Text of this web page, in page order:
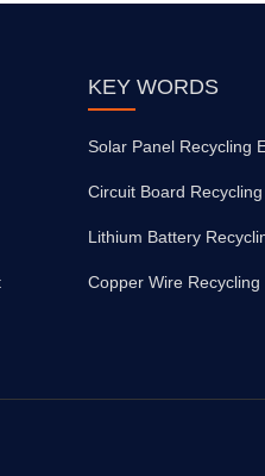
KEY WORDS
Solar Panel Recycling
Circuit Board
Lithium Battery
Copper Wire